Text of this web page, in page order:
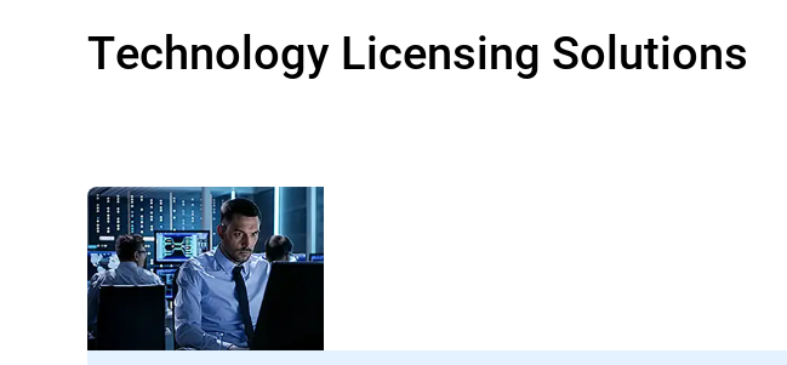
Technology Licensing Solutions